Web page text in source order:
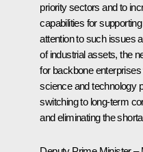
priority sectors and to
capabilities for
attention to such issues
of industrial assets, the
for backbone
science and technology
switching to long-term
and eliminating the